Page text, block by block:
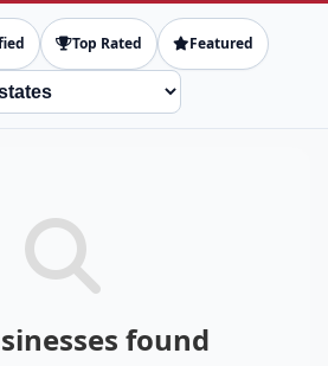
Top Rated Featured
found